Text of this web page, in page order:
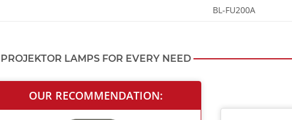
BL-FU200A
PROJEKTOR LAMPS FOR EVERY NEED
OUR RECOMMENDATION: